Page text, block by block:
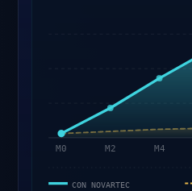
M0 M2 M4
CON NOVARTEC